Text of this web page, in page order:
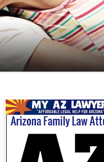
DIVORCE LAWYERS IN ARIZONA